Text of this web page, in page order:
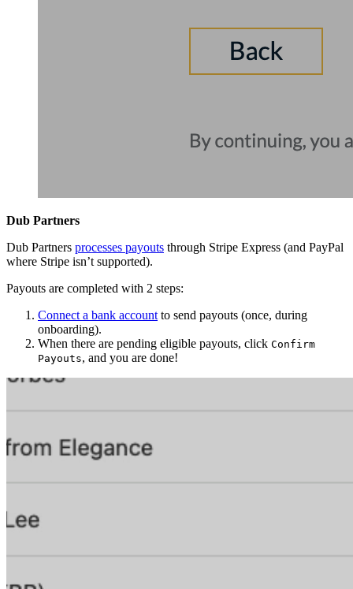
Dub Partners
Dub Partners processes payouts through Stripe Express (and PayPal
where Stripe isn’t supported).
Payouts are completed with 2 steps:
Connect a bank account to send payouts (once, during
onboarding).
When there are pending eligible payouts, click Confirm
Payouts, and you are done!